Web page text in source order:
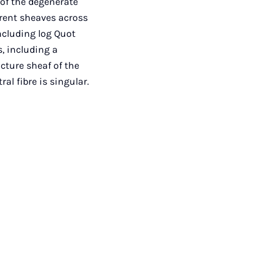
sheaves across
log Quot
including a
sheaf of the
fibre is singular.